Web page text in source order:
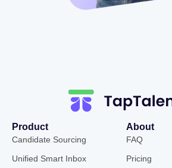
Product
Candidate Sourcing
Unified Smart Inbox
About
FAQ
Pricing